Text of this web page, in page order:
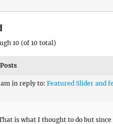
10 (of 10 total)
Posts
in reply to: Featured Slider and
is what I thought to do but